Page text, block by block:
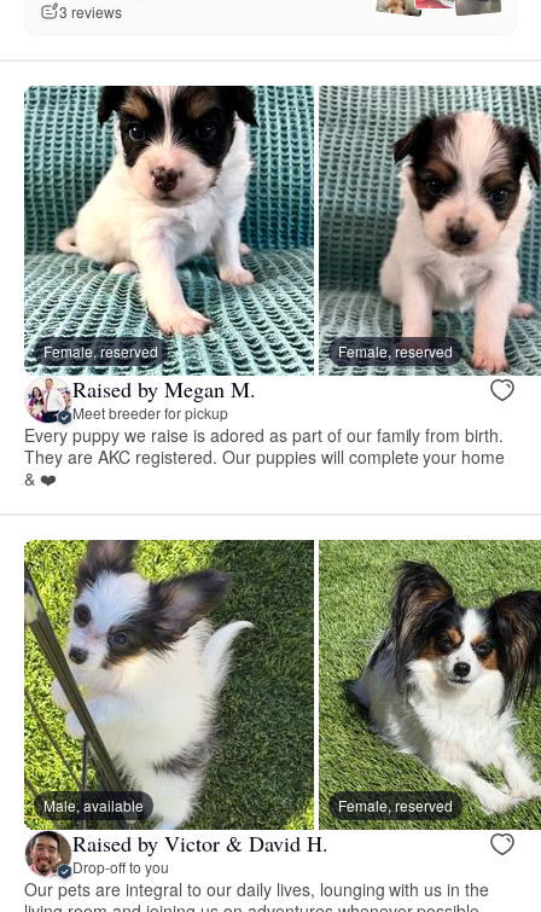
3 reviews
Female, reserved Female, reserved
Raised by Megan M.
Meet breeder for pickup
Every puppy we raise is adored as part of our family from birth.
They are AKC registered. Our puppies will complete your home
& ❤️
Male, available Female, reserved
Raised by Victor & David H.
Drop-off to you
Our pets are integral to our daily lives, lounging with us in the